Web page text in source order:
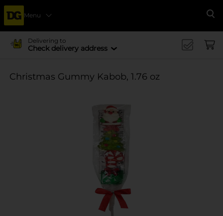
Menu
Delivering to
Check delivery address
Christmas Gummy Kabob, 1.76 oz